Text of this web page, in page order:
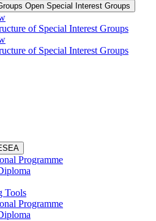
Open Special Interest Groups
of Special Interest Groups
of Special Interest Groups
Programme
Tools
Programme